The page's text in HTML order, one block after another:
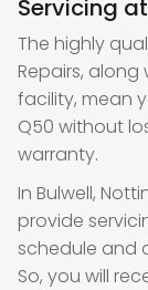
Servicing
The highly
Repairs,
facility, mean
Q50 without
warranty.
In Bulwell,
provide
schedule and
So, you will